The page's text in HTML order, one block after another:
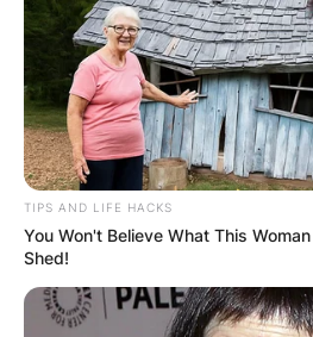
TIPS AND LIFE HACKS
You Won't Believe What This
Shed!